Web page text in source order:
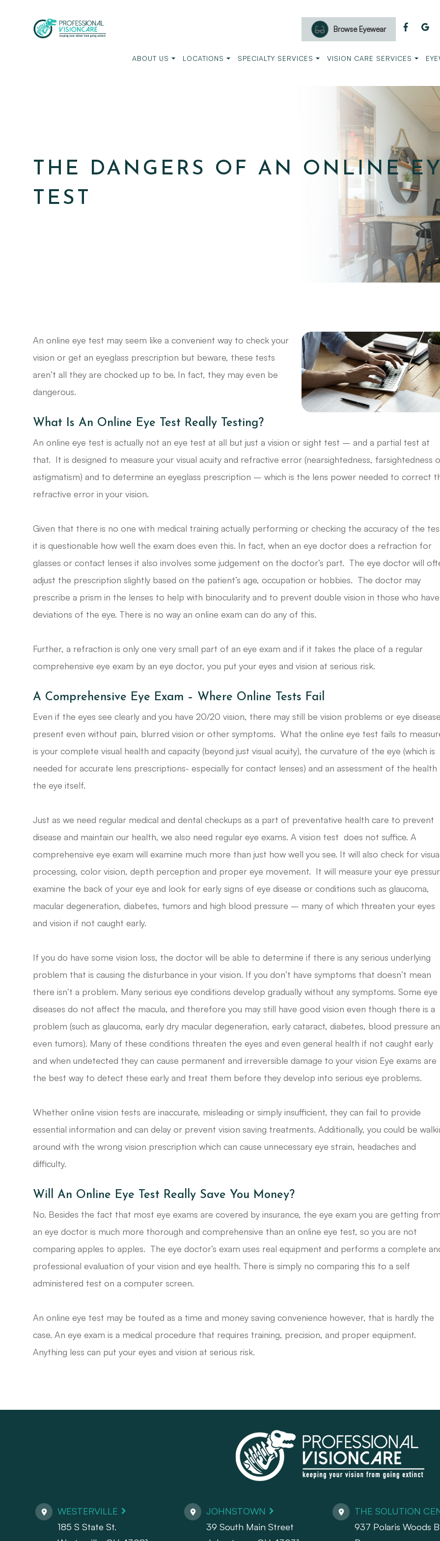
Browse Eyewear
ABOUT US LOCATIONS SPECIALTY SERVICES VISION CARE SERVICES
THE DANGERS OF AN ONLINE
TEST
An online eye test may seem like a convenient way to check your
vision or get an eyeglass prescription but beware, these tests
aren’t all they are chocked up to be. In fact, they may even be
dangerous.
What Is An Online Eye Test Really Testing?
An online eye test is actually not an eye test at all but just a vision or sight test – and a partial test at
that. It is designed to measure your visual acuity and refractive error (nearsightedness, farsightedness
astigmatism) and to determine an eyeglass prescription – which is the lens power needed to correct
refractive error in your vision.
Given that there is no one with medical training actually performing or checking the accuracy of the
it is questionable how well the exam does even this. In fact, when an eye doctor does a refraction for
glasses or contact lenses it also involves some judgement on the doctor’s part. The eye doctor will
adjust the prescription slightly based on the patient’s age, occupation or hobbies. The doctor may
prescribe a prism in the lenses to help with binocularity and to prevent double vision in those who have
deviations of the eye. There is no way an online exam can do any of this.
Further, a refraction is only one very small part of an eye exam and if it takes the place of a regular
comprehensive eye exam by an eye doctor, you put your eyes and vision at serious risk.
A Comprehensive Eye Exam – Where Online Tests Fail
Even if the eyes see clearly and you have 20/20 vision, there may still be vision problems or eye
present even without pain, blurred vision or other symptoms. What the online eye test fails to
is your complete visual health and capacity (beyond just visual acuity), the curvature of the eye (which is
needed for accurate lens prescriptions- especially for contact lenses) and an assessment of the
the eye itself.
Just as we need regular medical and dental checkups as a part of preventative health care to prevent
disease and maintain our health, we also need regular eye exams. A vision test does not suffice. A
comprehensive eye exam will examine much more than just how well you see. It will also check for
processing, color vision, depth perception and proper eye movement. It will measure your eye
examine the back of your eye and look for early signs of eye disease or conditions such as glaucoma,
macular degeneration, diabetes, tumors and high blood pressure – many of which threaten your eyes
and vision if not caught early.
If you do have some vision loss, the doctor will be able to determine if there is any serious underlying
problem that is causing the disturbance in your vision. If you don’t have symptoms that doesn’t mean
there isn’t a problem. Many serious eye conditions develop gradually without any symptoms. Some eye
diseases do not affect the macula, and therefore you may still have good vision even though there is a
problem (such as glaucoma, early dry macular degeneration, early cataract, diabetes, blood pressure
even tumors). Many of these conditions threaten the eyes and even general health if not caught early
and when undetected they can cause permanent and irreversible damage to your vision Eye exams are
the best way to detect these early and treat them before they develop into serious eye problems.
Whether online vision tests are inaccurate, misleading or simply insufficient, they can fail to provide
essential information and can delay or prevent vision saving treatments. Additionally, you could be
around with the wrong vision prescription which can cause unnecessary eye strain, headaches and
difficulty.
Will An Online Eye Test Really Save You Money?
No. Besides the fact that most eye exams are covered by insurance, the eye exam you are getting
an eye doctor is much more thorough and comprehensive than an online eye test, so you are not
comparing apples to apples. The eye doctor’s exam uses real equipment and performs a complete
professional evaluation of your vision and eye health. There is simply no comparing this to a self
administered test on a computer screen.
An online eye test may be touted as a time and money saving convenience however, that is hardly the
case. An eye exam is a medical procedure that requires training, precision, and proper equipment.
Anything less can put your eyes and vision at serious risk.
WESTERVILLE
185 S State St.
JOHNSTOWN
39 South Main Street
THE SOLUTION
937 Polaris Woods